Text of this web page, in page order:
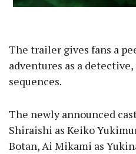
The trailer gives fans a
adventures as a
sequences.
The newly announced
Shiraishi as Keiko
Botan, Ai Mikami as